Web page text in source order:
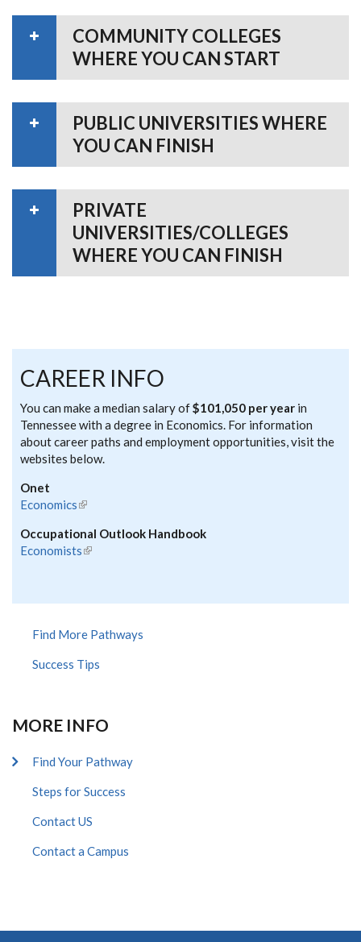
COMMUNITY COLLEGES
WHERE YOU CAN START
PUBLIC UNIVERSITIES WHERE
YOU CAN FINISH
PRIVATE
UNIVERSITIES/COLLEGES
WHERE YOU CAN FINISH
CAREER INFO
You can make a median salary of$101,050 per year in
Tennessee with a degree in Economics. For information
about career paths and employment opportunities, visit the
websites below.
Onet
Economics(link is external)
Occupational Outlook Handbook
Economists(link is external)
Find More Pathways
Success Tips
MORE INFO
Find Your Pathway
Steps for Success
Contact US
Contact a Campus